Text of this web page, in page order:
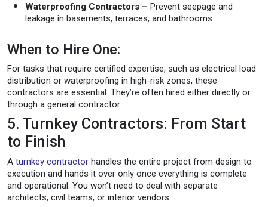
Waterproofing Contractors – Prevent seepage and
leakage in basements, terraces, and bathrooms
When to Hire One:
For tasks that require certified expertise, such as electrical load
distribution or waterproofing in high-risk zones, these
contractors are essential. They’re often hired either directly or
through a general contractor.
5. Turnkey Contractors: From Start
to Finish
A turnkey contractor handles the entire project from design to
execution and hands it over only once everything is complete
and operational. You won’t need to deal with separate
architects, civil teams, or interior vendors.